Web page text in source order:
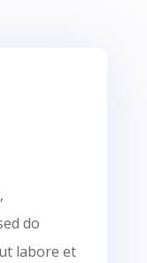
do
labore et